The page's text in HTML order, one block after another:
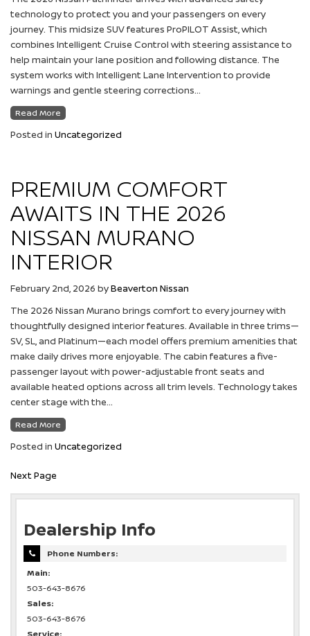
technology to protect you and your passengers on every
journey. This midsize SUV features ProPILOT Assist, which
combines Intelligent Cruise Control with steering assistance to
help maintain your lane position and following distance. The
system works with Intelligent Lane Intervention to provide
warnings and gentle steering corrections…
Read More
Posted in Uncategorized
PREMIUM COMFORT
AWAITS IN THE 2026
NISSAN MURANO
INTERIOR
February 2nd, 2026 byBeaverton Nissan
The 2026 Nissan Murano brings comfort to every journey with
thoughtfully designed interior features. Available in three trims—
SV, SL, and Platinum—each model offers premium amenities that
make daily drives more enjoyable. The cabin features a five-
passenger layout with power-adjustable front seats and
available heated options across all trim levels. Technology takes
center stage with the…
Read More
Posted in Uncategorized
Next Page
Dealership Info
Phone Numbers:
Main:
503-643-8676
Sales:
503-643-8676